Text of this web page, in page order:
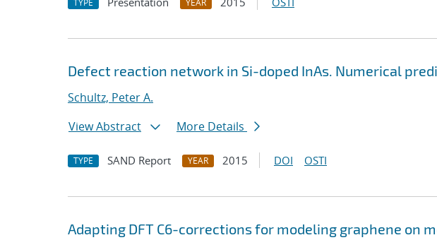
TYPE YEAR
Defect reaction network in Si-doped InAs. Numerical
Schultz, Peter A.
View Abstract
More Details
TYPE SAND Report YEAR 2015 DOI OSTI
Adapting DFT C6-corrections for modeling graphene on